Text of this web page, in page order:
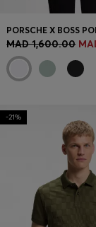
MAD 1,600.00
-21%